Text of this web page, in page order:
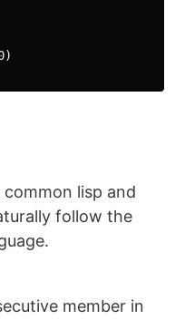
lisp and
follow the
member in